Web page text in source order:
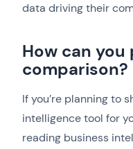
data driving their
How can you
comparison?
If you’re planning to
intelligence tool for
reading business